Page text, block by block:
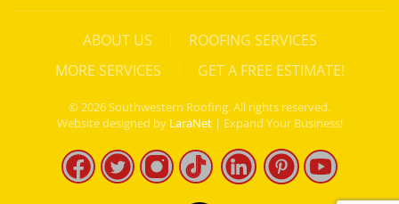
ABOUT US
ROOFING SERVICES
MORE SERVICES
GET A FREE ESTIMATE!
©2026Southwestern Roofing. All rights reserved.
Website designed by LaraNet| Expand Your Business!